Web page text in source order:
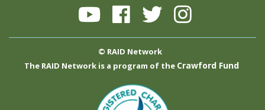
© RAID Network
The RAID Network is a program of the Crawford Fund